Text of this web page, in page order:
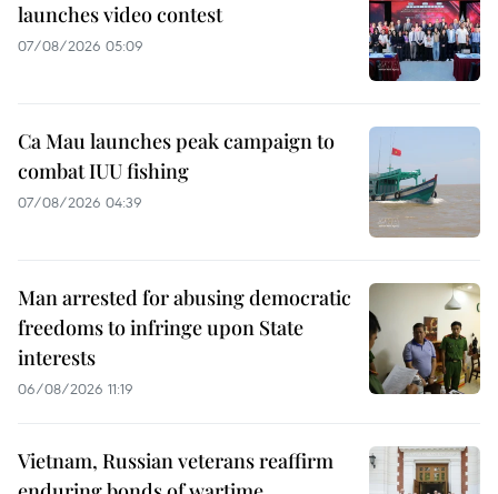
launches video contest
07/08/2026 05:09
Ca Mau launches peak campaign to
combat IUU fishing
07/08/2026 04:39
Man arrested for abusing democratic
freedoms to infringe upon State
interests
06/08/2026 11:19
Vietnam, Russian veterans reaffirm